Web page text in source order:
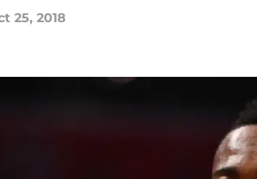
25, 2018